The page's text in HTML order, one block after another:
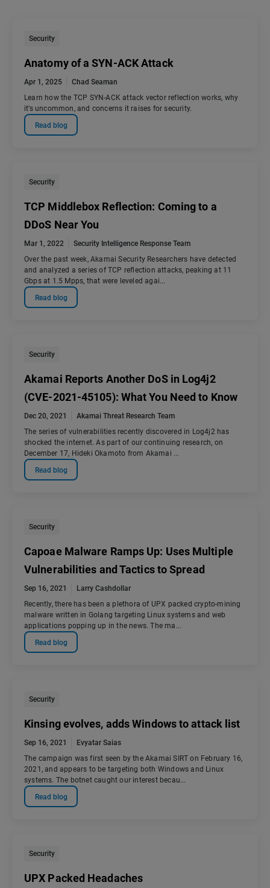
Security
Anatomy of a SYN-ACK Attack
Apr 1, 2025
Chad Seaman
Learn how the TCP SYN-ACK attack vector reflection works, why
it’s uncommon, and concerns it raises for security.
Read blog
Security
TCP Middlebox Reflection: Coming to a
DDoS Near You
Mar 1, 2022
Security Intelligence Response Team
Over the past week, Akamai Security Researchers have detected
and analyzed a series of TCP reflection attacks, peaking at 11
Gbps at 1.5 Mpps, that were leveled agai...
Read blog
Security
Akamai Reports Another DoS in Log4j2
(CVE-2021-45105): What You Need to Know
Dec 20, 2021
Akamai Threat Research Team
The series of vulnerabilities recently discovered in Log4j2 has
shocked the internet. As part of our continuing research, on
December 17, Hideki Okamoto from Akamai ...
Read blog
Security
Capoae Malware Ramps Up: Uses Multiple
Vulnerabilities and Tactics to Spread
Sep 16, 2021
Larry Cashdollar
Recently, there has been a plethora of UPX packed crypto-mining
malware written in Golang targeting Linux systems and web
applications popping up in the news. The ma...
Read blog
Security
Kinsing evolves, adds Windows to attack list
Sep 16, 2021
Evyatar Saias
The campaign was first seen by the Akamai SIRT on February 16,
2021, and appears to be targeting both Windows and Linux
systems. The botnet caught our interest becau...
Read blog
Security
UPX Packed Headaches